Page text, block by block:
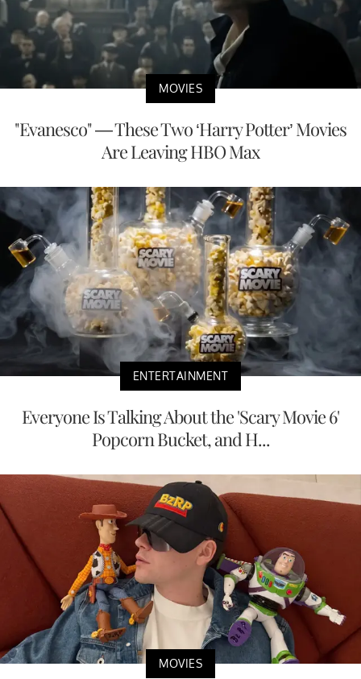
MOVIES
"Evanesco" — These Two ‘Harry Potter’ Movies
Are Leaving HBO Max
ENTERTAINMENT
Everyone Is Talking About the 'Scary Movie 6'
Popcorn Bucket, and H...
MOVIES